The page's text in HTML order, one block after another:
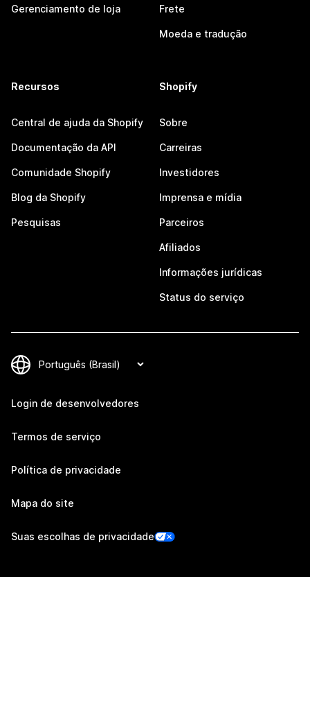
Gerenciamento de loja Frete
Moeda e tradução
Recursos
Central de ajuda da Shopify
Documentação da API
Comunidade Shopify
Blog da Shopify
Pesquisas
Shopify
Sobre
Carreiras
Investidores
Imprensa e mídia
Parceiros
Afiliados
Informações jurídicas
Status do serviço
Login de desenvolvedores
Termos de serviço
Política de privacidade
Mapa do site
Suas escolhas de privacidade